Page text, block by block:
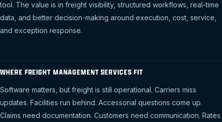
tool. The value is in freight visibility, structured workflows, real-time
data, and better decision-making around execution, cost, service,
and exception response.
WHERE FREIGHT MANAGEMENT SERVICES FIT
Software matters, but freight is still operational. Carriers miss
updates. Facilities run behind. Accessorial questions come up.
Claims need documentation. Customers need communication. Rates